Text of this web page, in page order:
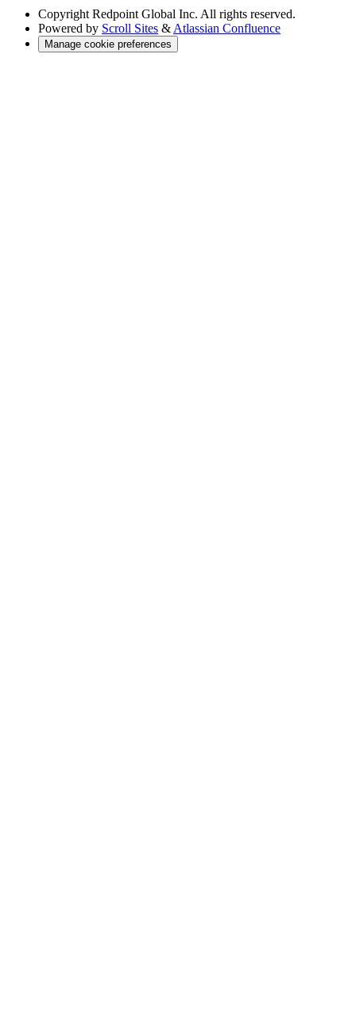
Copyright Redpoint Global Inc. All rights reserved.
Powered by Scroll Sites & Atlassian Confluence
Manage cookie preferences